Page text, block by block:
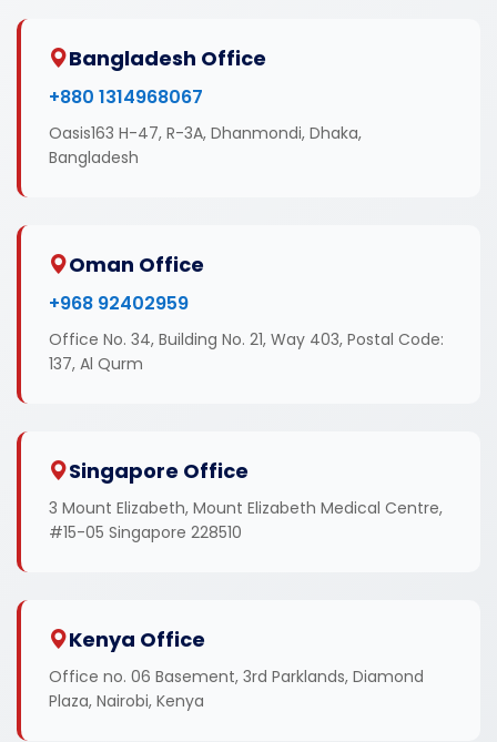
Bangladesh Office
+880 1314968067
Oasis163 H-47, R-3A, Dhanmondi, Dhaka,
Bangladesh
Oman Office
+968 92402959
Office No. 34, Building No. 21, Way 403, Postal Code:
137, Al Qurm
Singapore Office
3 Mount Elizabeth, Mount Elizabeth Medical Centre,
#15-05 Singapore 228510
Kenya Office
Office no. 06 Basement, 3rd Parklands, Diamond
Plaza, Nairobi, Kenya